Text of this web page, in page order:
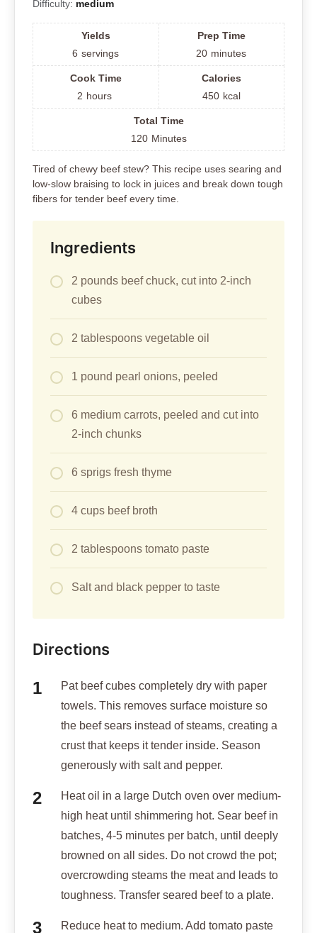
Difficulty: medium
Yields
6 servings
Prep Time
20 minutes
Cook Time
2 hours
Calories
450 kcal
Total Time
120 Minutes
Tired of chewy beef stew? This recipe uses searing and
low-slow braising to lock in juices and break down tough
fibers for tender beef every time.
Ingredients
2 pounds beef chuck, cut into 2-inch
cubes
2 tablespoons vegetable oil
1 pound pearl onions, peeled
6 medium carrots, peeled and cut into
2-inch chunks
6 sprigs fresh thyme
4 cups beef broth
2 tablespoons tomato paste
Salt and black pepper to taste
Directions
Pat beef cubes completely dry with paper
towels. This removes surface moisture so
the beef sears instead of steams, creating a
crust that keeps it tender inside. Season
generously with salt and pepper.
Heat oil in a large Dutch oven over medium-
high heat until shimmering hot. Sear beef in
batches, 4-5 minutes per batch, until deeply
browned on all sides. Do not crowd the pot;
overcrowding steams the meat and leads to
toughness. Transfer seared beef to a plate.
Reduce heat to medium. Add tomato paste